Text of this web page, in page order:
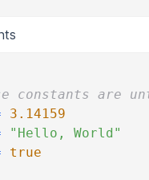
constants are
3.14159
"Hello, World"
true